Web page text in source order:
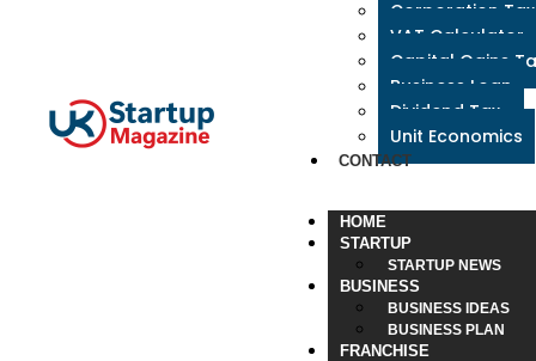
Corporation Tax
VAT Calculator
Capital Gains
Business Loan
Dividend Tax
Unit Economics
CONTACT
HOME
STARTUP
STARTUP NEWS
BUSINESS
BUSINESS IDEAS
BUSINESS PLAN
FRANCHISE